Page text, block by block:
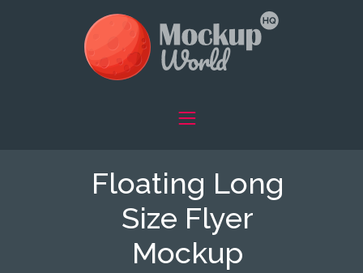
Floating Long
Size Flyer
Mockup